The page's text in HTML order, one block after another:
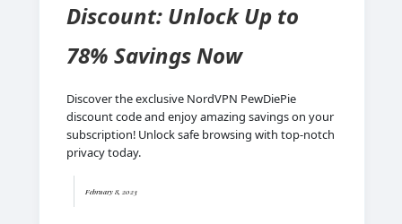
Discount: Unlock Up to
78% Savings Now
Discover the exclusive NordVPN PewDiePie
discount code and enjoy amazing savings on your
subscription! Unlock safe browsing with top-notch
privacy today.
February 8, 2023